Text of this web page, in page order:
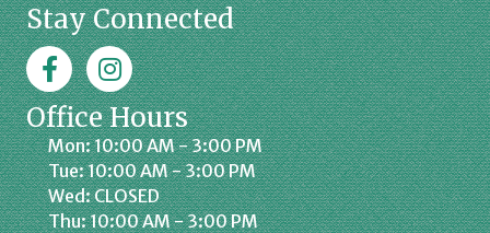
Stay Connected
FacebookJaffrey Chamber on Instagram
Office Hours
Mon: 10:00 AM - 3:00 PM
Tue: 10:00 AM - 3:00 PM
Wed: CLOSED
Thu: 10:00 AM - 3:00 PM